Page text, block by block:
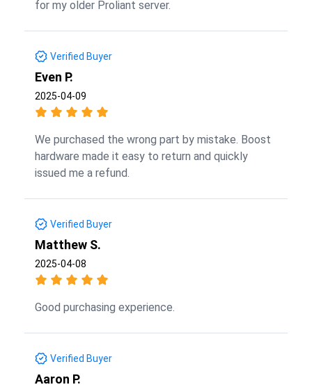
for my older Proliant server.
Verified Buyer
Even P.
2025-04-09
We purchased the wrong part by mistake. Boost
hardware made it easy to return and quickly
issued me a refund.
Verified Buyer
Matthew S.
2025-04-08
Good purchasing experience.
Verified Buyer
Aaron P.